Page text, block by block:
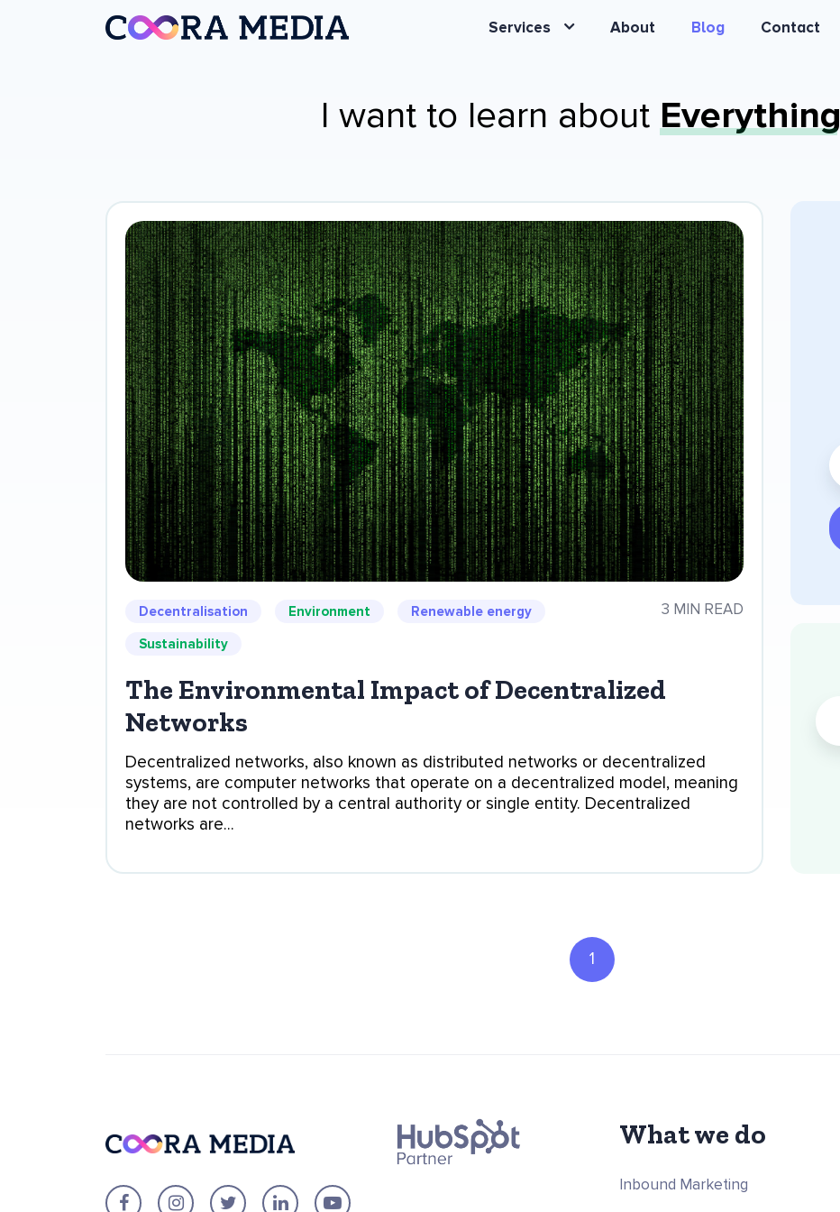
Services About Blog Contact
I want to learn about Everything
Decentralisation Environment
Renewable energy
Sustainability
3 MIN READ
The Environmental Impact of Decentralized
Networks
Decentralized networks, also known as distributed networks or decentralized
systems, are computer networks that operate on a decentralized model, meaning
they are not controlled by a central authority or single entity. Decentralized
networks are...
1
What we do
Inbound Marketing